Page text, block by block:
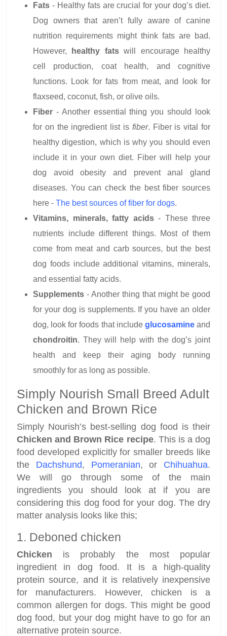
Fats - Healthy fats are crucial for your dog’s diet.
Dog owners that aren’t fully aware of canine
nutrition requirements might think fats are bad.
However,
healthy fatswill encourage healthy
cell production, coat health, and cognitive
functions. Look for fats from meat, and look for
flaxseed, coconut, fish, or olive oils.
Fiber - Another essential thing you should look
for on the ingredient list is fiber. Fiber is vital for
healthy digestion, which is why you should even
include it in your own diet. Fiber will help your
dog avoid obesity and prevent anal gland
diseases. You can check the best fiber sources
here - The best sources of fiber for dogs.
Vitamins, minerals, fatty acids- These three
nutrients include different things. Most of them
come from meat and carb sources, but the best
dog foods include additional vitamins, minerals,
and essential fatty acids.
Supplements - Another thing that might be good
for your dog is supplements. If you have an older
dog, look for foods that include glucosamine and
chondroitin. They will help with the dog’s joint
health and keep their aging body running
smoothly for as long as possible.
Simply Nourish Small Breed Adult
Chicken and Brown Rice
Simply Nourish’s best-selling dog food is their
Chicken and Brown Rice recipe. This is a dog
food developed explicitly for smaller breeds like
the Dachshund, Pomeranian, or Chihuahua.
We will go through some of the main
ingredients you should look at if you are
considering this dog food for your dog. The dry
matter analysis looks like this;
1. Deboned chicken
Chicken is probably the most popular
ingredient in dog food. It is a high-quality
protein source, and it is relatively inexpensive
for manufacturers. However, chicken is a
common allergen for dogs. This might be good
dog food, but your dog might have to go for an
alternative protein source.